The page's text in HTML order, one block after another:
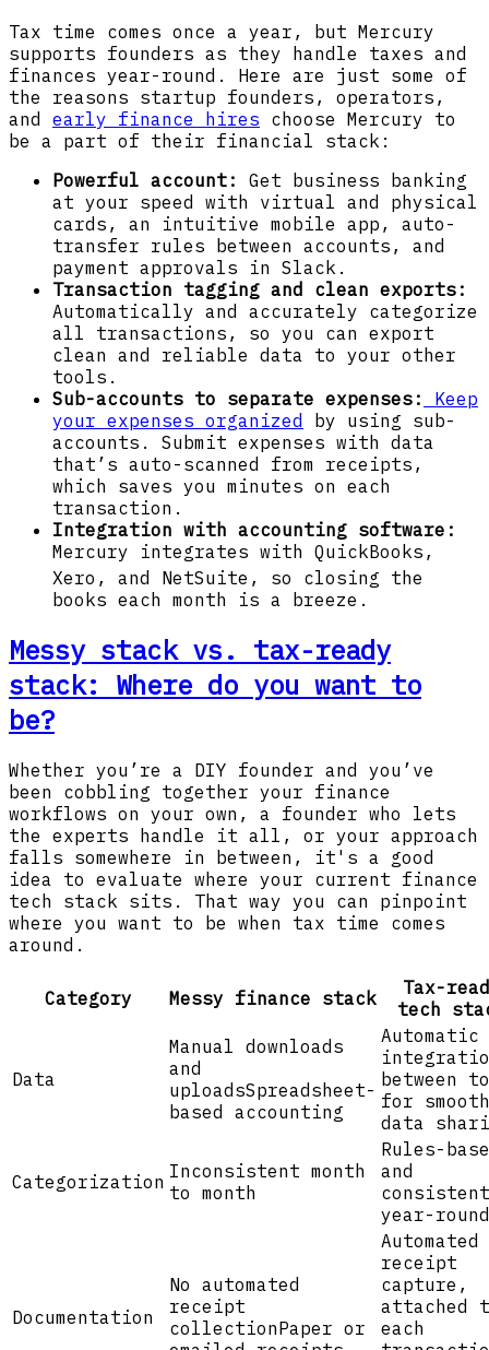
Tax time comes once a year, but Mercury
supports founders as they handle taxes and
finances year-round. Here are just some of
the reasons startup founders, operators,
and early finance hires choose Mercury to
be a part of their financial stack:
Powerful account: Get business banking
at your speed with virtual and physical
cards, an intuitive mobile app, auto-
transfer rules between accounts, and
payment approvals in Slack.
Transaction tagging and clean exports:
Automatically and accurately categorize
all transactions, so you can export
clean and reliable data to your other
tools.
Sub-accounts to separate expenses:
Keep
your expenses organized by using sub-
accounts. Submit expenses with data
that’s auto-scanned from receipts,
which saves you minutes on each
transaction.
Integration with accounting software:
Mercury integrates with QuickBooks,
Xero, and NetSuite,
so closing the
books each month is a breeze.
Messy stack vs. tax-ready
stack: Where do you want to
be?
Whether you’re a DIY founder and you’ve
been cobbling together your finance
workflows on your own, a founder who lets
the experts handle it all, or your approach
falls somewhere in between, it's a good
idea to evaluate where your current finance
tech stack sits. That way you can pinpoint
where you want to be when tax time comes
around.
Category Messy finance stack
Tax-
tech
Data
Manual downloads
and
uploadsSpreadsheet-
based accounting
Automatic
between
for smooth
data
Categorization Inconsistent month
to month
Rules-
and
consistent
year-round
Documentation
No automated
receipt
collectionPaper or
Automated
receipt
capture,
attached
each